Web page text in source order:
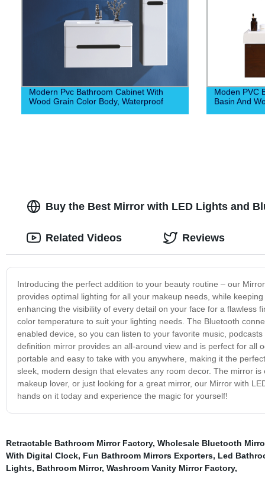
Modern Pvc Bathroom Cabinet With
Wood Grain Color Body, Waterproof
Moden PVC
Basin And
Buy the Best Mirror with LED Lights and
Introducing the perfect addition to your beauty routine – our
provides optimal lighting for all your makeup needs, while
enhancing the visibility of every detail on your face for a flawless
color temperature to suit your lighting needs. The Bluetooth
enabled device, so you can listen to your favorite music,
definition mirror provides an all-around view and is perfect for all
portable and easy to take with you anywhere, making it the
sleek, modern design that elevates any room decor. The mirror
makeup lover, or just looking for a great mirror, our Mirror with
hands on it today and experience the magic for yourself!
Related Videos Reviews
Retractable Bathroom Mirror Factory, Wholesale Bluetooth
With Digital Clock, Fun Bathroom Mirrors Exporters, Led
Lights, Bathroom Mirror, Washroom Vanity Mirror Factory,